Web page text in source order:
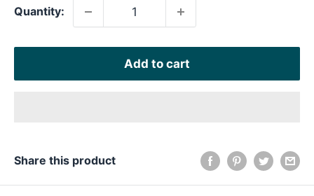
Quantity:
Add to cart
Share this product